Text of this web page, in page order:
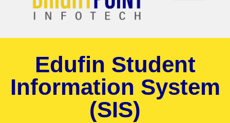
Edufin Student
Information System
(SIS)